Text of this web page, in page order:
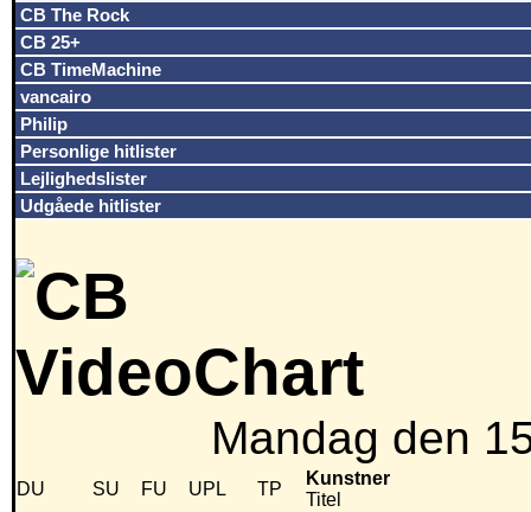
CB The Rock
CB 25+
CB TimeMachine
vancairo
Philip
Personlige hitlister
Lejlighedslister
Udgåede hitlister
Mandag den
DU SU FU UPL TP
Kunstner
Titel